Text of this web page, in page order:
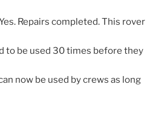
Repairs completed. This rover
to be used 30 times before they
now be used by crews as long